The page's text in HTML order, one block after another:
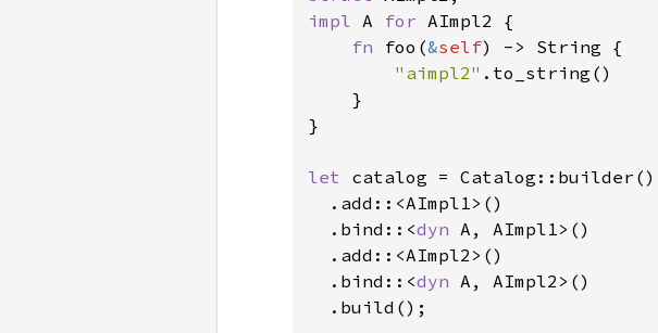
impl A for AImpl2 {
fn foo(&self) -> String {
"aimpl2" .to_string()
    }
}
let catalog = Catalog::builder()
  .add::<AImpl1>()
  .bind::<
dyn A, AImpl1>()
  .add::<AImpl2>()
  .bind::<
dyn A, AImpl2>()
  .build();